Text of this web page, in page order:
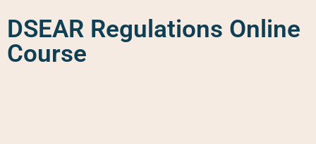
DSEAR Regulations Online
Course